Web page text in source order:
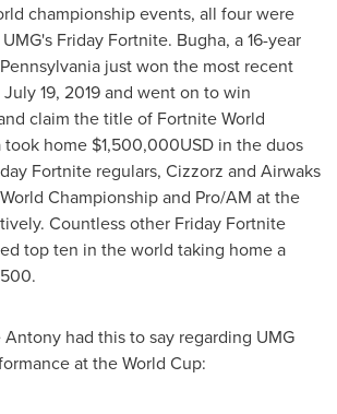
championship events, all four were
Friday Fortnite. Bugha, a 16-year
Pennsylvania just won the most recent
July 19, 2019and went on to win
claim the title of Fortnite World
took home $1,500,000USD in the duos
Fortnite regulars, Cizzorz and Airwaks
Championship and Pro/AM at the
Countless other Friday Fortnite
top ten in the world taking home a
.
Antony had this to say regarding UMG
at the World Cup: